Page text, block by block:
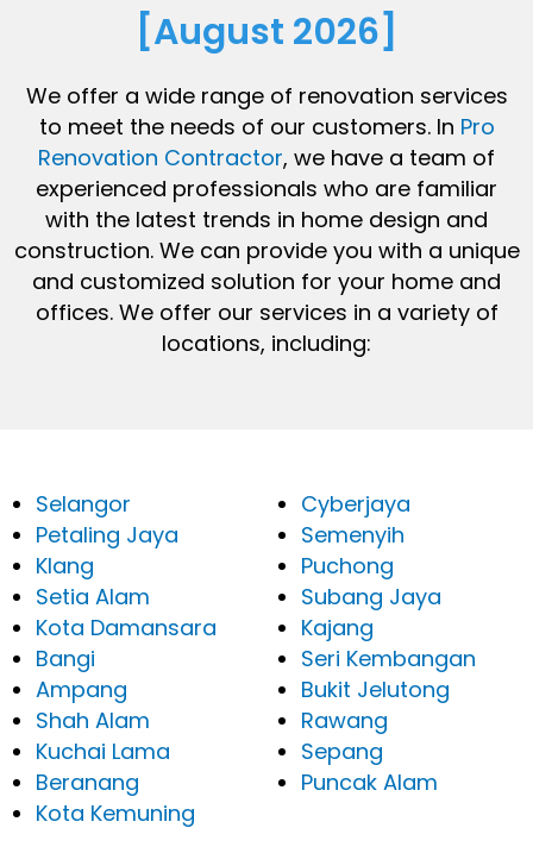
[August 2026]
We offer a wide range of renovation services
to meet the needs of our customers. In Pro
Renovation Contractor, we have a team of
experienced professionals who are familiar
with the latest trends in home design and
construction. We can provide you with a unique
and customized solution for your home and
offices. We offer our services in a variety of
locations, including:
Selangor
Petaling Jaya
Klang
Setia Alam
Kota Damansara
Bangi
Ampang
Shah Alam
Kuchai Lama
Beranang
Kota Kemuning
Cyberjaya
Semenyih
Puchong
Subang Jaya
Kajang
Seri Kembangan
Bukit Jelutong
Rawang
Sepang
Puncak Alam